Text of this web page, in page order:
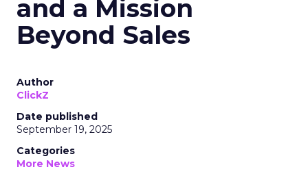
and a Mission
Beyond Sales
Author
ClickZ
Date published
September 19, 2025
Categories
More News